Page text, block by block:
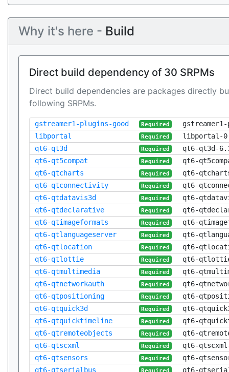
Why it's here - Build
Direct build dependency of 30 SRPMs
Direct build dependencies are packages directly
following SRPMs.
gstreamer1-plugins-good Required
libportal
Required
libportal-
qt6-qt3d
Required
qt6-qt3d-
qt6-qt5compat
Required
qt6-
qt6-qtcharts
Required
qt6-
qt6-qtconnectivity
Required
qt6-
qt6-qtdatavis3d
Required
qt6-
qt6-qtdeclarative
Required
qt6-
qt6-qtimageformats
Required
qt6-
qt6-qtlanguageserver
Required
qt6-
qt6-qtlocation
Required
qt6-
qt6-qtlottie
Required
qt6-
qt6-qtmultimedia
Required
qt6-
qt6-qtnetworkauth
Required
qt6-
qt6-qtpositioning
Required
qt6-
qt6-qtquick3d
Required
qt6-
qt6-qtquicktimeline
Required
qt6-
qt6-qtremoteobjects
Required
qt6-
qt6-qtscxml
Required
qt6-
qt6-qtsensors
Required
qt6-
qt6-qtserialbus
Required
qt6-